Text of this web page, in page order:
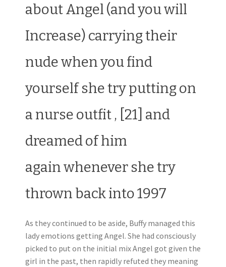
about Angel (and you will
Increase) carrying their
nude when you find
yourself she try putting on
a nurse outfit , [21] and
dreamed of him
again whenever she try
thrown back into 1997
As they continued to be aside, Buffy managed this
lady emotions getting Angel. She had consciously
picked to put on the initial mix Angel got given the
girl in the past, then rapidly refuted they meaning